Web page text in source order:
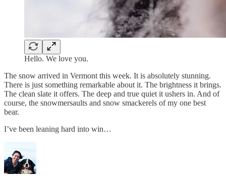
Hello. We love you.
The snow arrived in Vermont this week. It is absolutely stunning.
There is just something remarkable about it. The brightness it brings.
The clean slate it offers. The deep and true quiet it ushers in. And of
course, the snowmersaults and snow smackerels of my one best
bear.
I’ve been leaning hard into win…